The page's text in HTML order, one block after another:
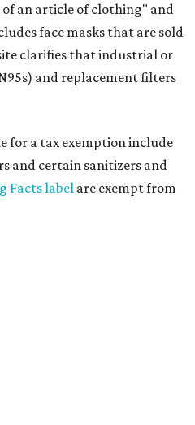
an article of clothing" and
face masks that are sold
clarifies that industrial or
and replacement filters
for a tax exemption include
and certain sanitizers and
Facts label are exempt from